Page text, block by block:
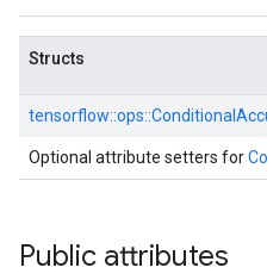
Structs
tensorflow::ops::
Optional attribute setters for
Public attributes